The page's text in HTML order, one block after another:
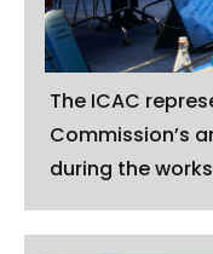
The ICAC
Commission’s
during the